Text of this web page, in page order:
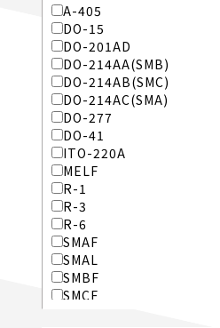
A-405
DO-15
DO-201AD
DO-214AA(SMB)
DO-214AB(SMC)
DO-214AC(SMA)
DO-277
DO-41
ITO-220A
MELF
R-1
R-3
R-6
SMAF
SMAL
SMBF
SMCF